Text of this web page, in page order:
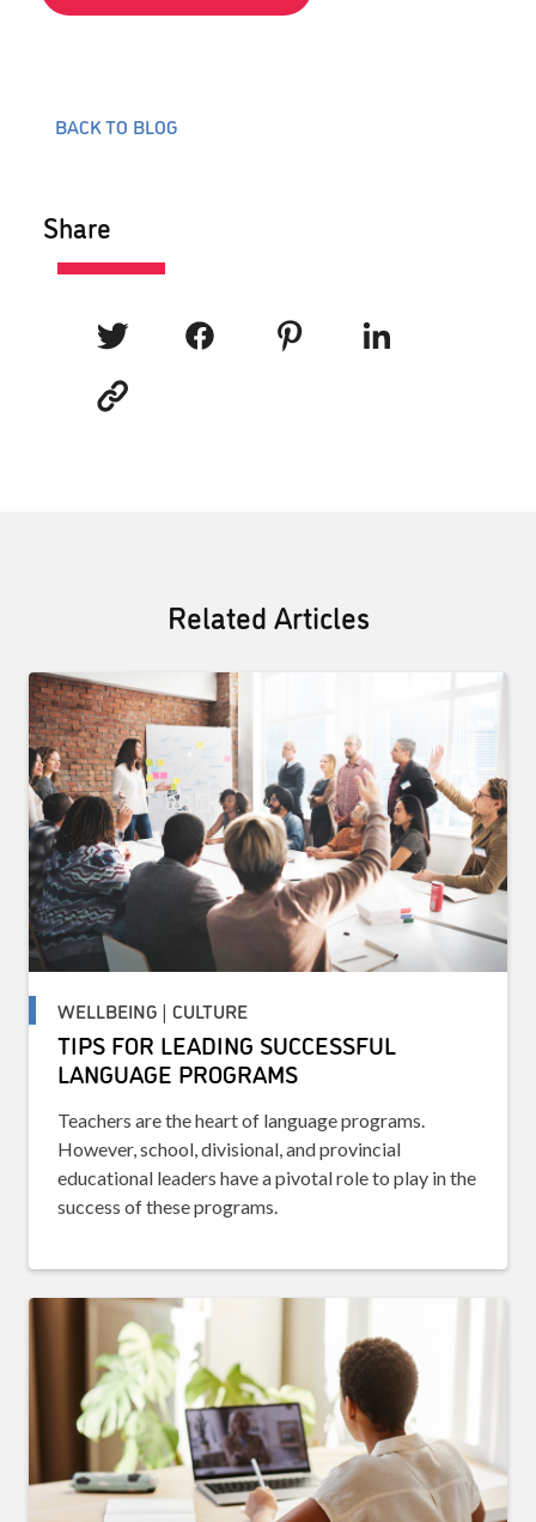
BACK TO BLOG
Share
Related Articles
WELLBEING | CULTURE
TIPS FOR LEADING SUCCESSFUL
LANGUAGE PROGRAMS
Teachers are the heart of language programs.
However, school, divisional, and provincial
educational leaders have a pivotal role to play in the
success of these programs.